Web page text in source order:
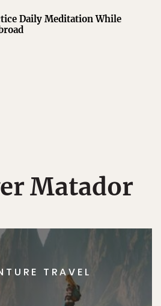
Daily Meditation While
Matador
TRAVEL